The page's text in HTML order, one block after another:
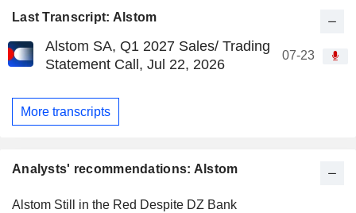
Last Transcript: Alstom
Alstom SA, Q1 2027 Sales/ Trading
Statement Call, Jul 22, 2026
07-23
More transcripts
Analysts' recommendations: Alstom
Alstom Still in the Red Despite DZ Bank